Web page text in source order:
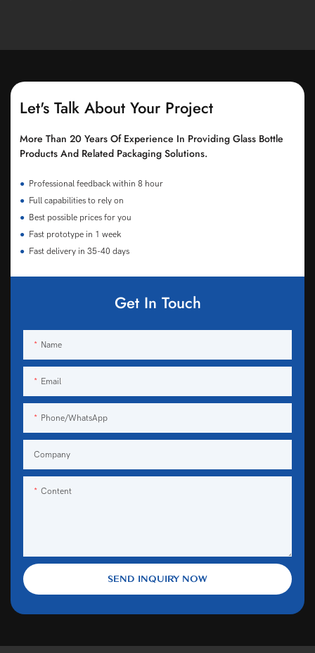
Let's Talk About Your Project
More Than 20 Years Of Experience In Providing Glass Bottle
Products And Related Packaging Solutions.
● Professional feedback within 8 hour
● Full capabilities to rely on
● Best possible prices for you
● Fast prototype in 1 week
● Fast delivery in 35-40 days
Get In Touch
Name
Email
Phone/WhatsApp
Company
Content
SEND INQUIRY NOW